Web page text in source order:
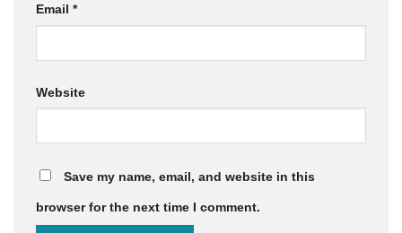
Email *
Website
Save my name, email, and website in this
browser for the next time I comment.